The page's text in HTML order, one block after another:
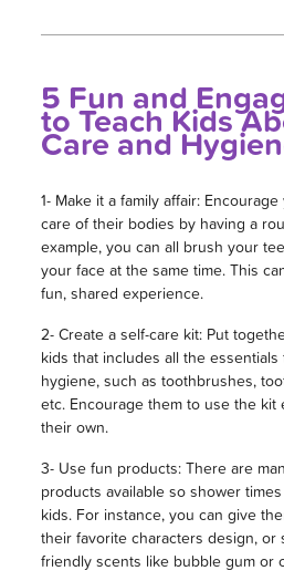
5 Fun and
to Teach Kids
Care and
1- Make it a family affair:
care of their bodies by having a
example, you can all brush your
your face at the same time. This
fun, shared experience.
2- Create a self-care kit: Put
kids that includes all the
hygiene, such as toothbrushes,
etc. Encourage them to use the kit
their own.
3- Use fun products: There are
products available so shower
kids. For instance, you can give
their favorite characters design, or
friendly scents like bubble gum or